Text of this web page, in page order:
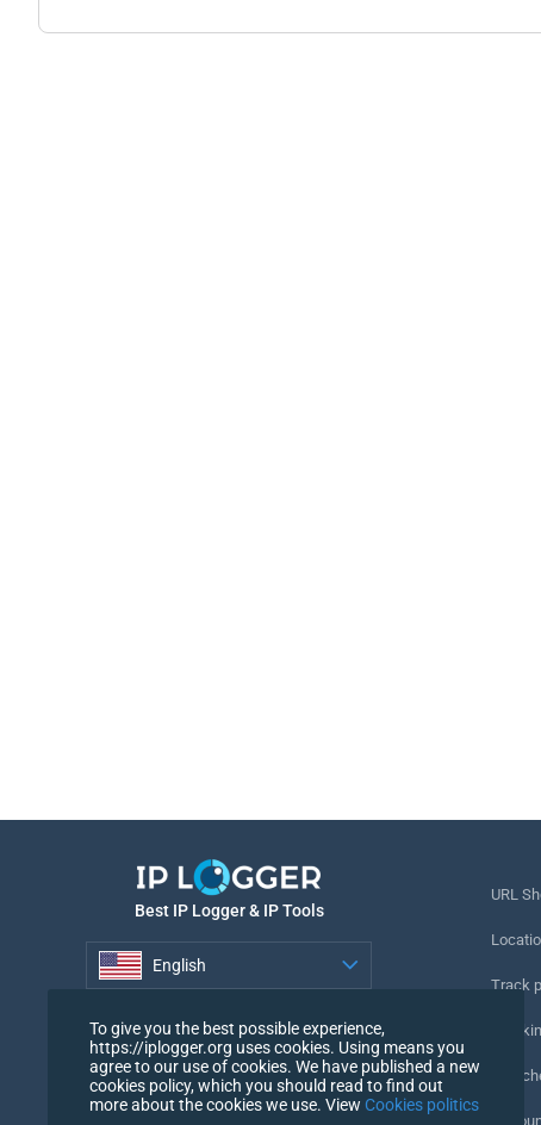
Best IP Logger & IP Tools
English
URL
Track
URL
IP
To give you the best possible experience,
https://iplogger.org uses cookies. Using means you
agree to our use of cookies. We have published a new
cookies policy, which you should read to find out
more about the cookies we use. View Cookies politics